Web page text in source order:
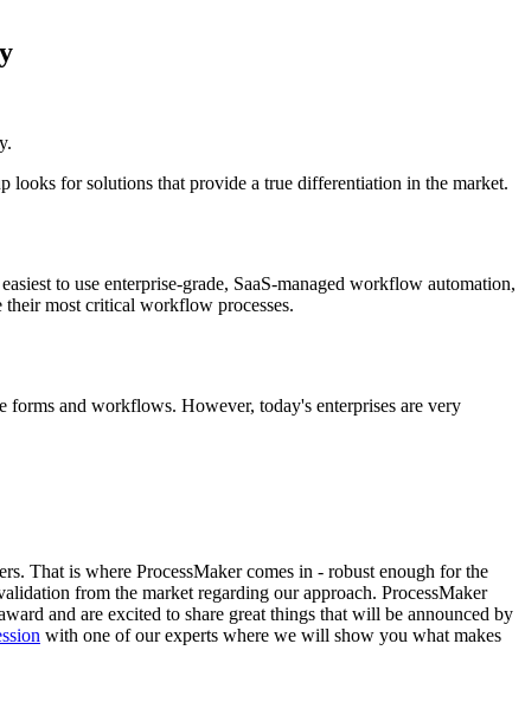
looks for solutions that provide a true differentiation in the market.
to use enterprise-grade, SaaS-managed workflow automation,
most critical workflow processes.
forms and workflows. However, today's enterprises are very
That is where ProcessMaker comes in - robust enough for the
from the market regarding our approach. ProcessMaker
and are excited to share great things that will be announced by
with one of our experts where we will show you what makes